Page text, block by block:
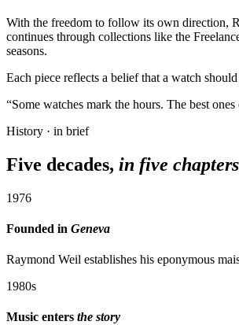
With the freedom to follow its own direction,
continues through collections like the
seasons.
Each piece reflects a belief that a watch
“Some watches mark the hours. The best
History · in brief
Five decades, in five
1976
Founded in Geneva
Raymond Weil establishes his eponymous
1980s
Music enters the story